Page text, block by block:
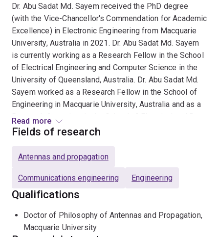
Dr. Abu Sadat Md. Sayem received the PhD degree
(with the Vice-Chancellor's Commendation for Academic
Excellence) in Electronic Engineering from Macquarie
University, Australia in 2021. Dr. Abu Sadat Md. Sayem
is currently working as a Research Fellow in the School
of Electrical Engineering and Computer Science in the
University of Queensland, Australia. Dr. Abu Sadat Md.
Sayem worked as a Research Fellow in the School of
Engineering in Macquarie University, Australia and as a
Research Associate in the School of Electrical and Data
Engineering in the University of Technology Sydney,
professor, associate professor and professor in the
Rajshahi University of Engineering & Technology,
Bangladesh.
Dr. Abu Sadat Md. Sayem’s current research interests
include antennas and propagation, applied
Read more
Fields of research
Antennas and propagation
Communications engineering Engineering
Qualifications
Doctor of Philosophy of Antennas and Propagation,
Macquarie University